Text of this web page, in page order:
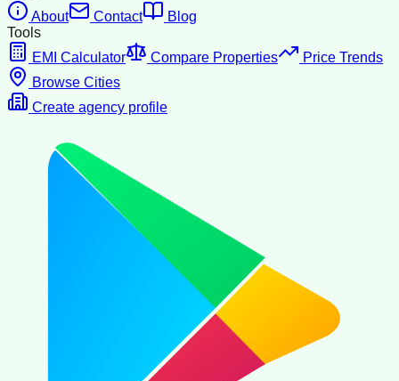
About
Contact
Blog
Tools
EMI Calculator
Compare Properties
Price Trends
Browse Cities
Create agency profile